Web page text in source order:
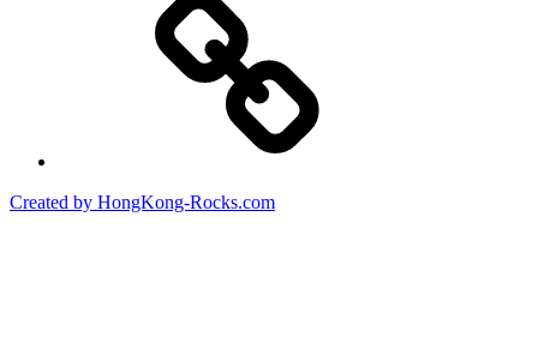
Created by HongKong-Rocks.com